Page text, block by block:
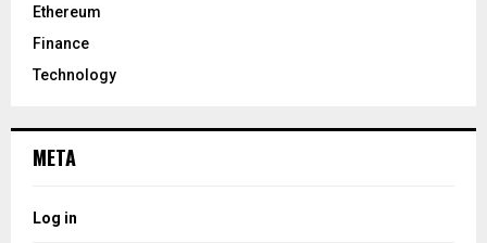
Ethereum
Finance
Technology
META
Log in